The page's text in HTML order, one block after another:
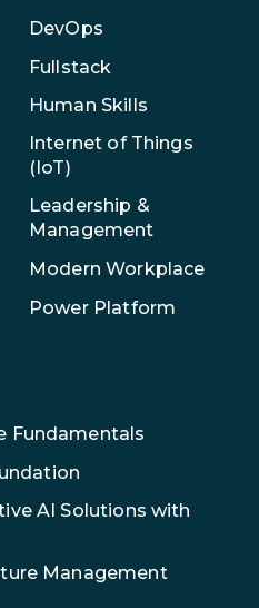
DevOps
Fullstack
Human Skills
Internet of Things
(IoT)
Leadership &
Management
Modern Workplace
Power Platform
Fundamentals
AI Solutions with
Management